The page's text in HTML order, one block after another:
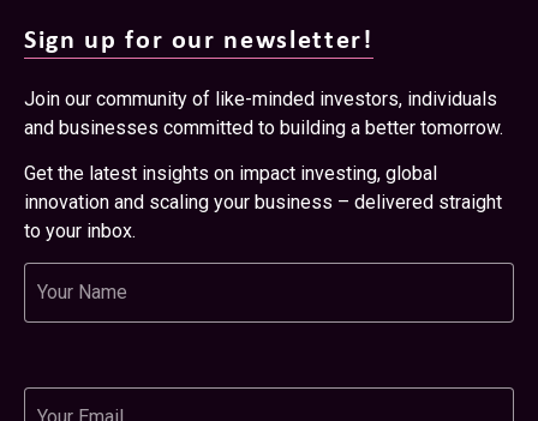
Sign up for our newsletter!
Join our community of like-minded investors, individuals
and businesses committed to building a better tomorrow.
Get the latest insights on impact investing, global
innovation and scaling your business – delivered straight
to your inbox.
Name
Email